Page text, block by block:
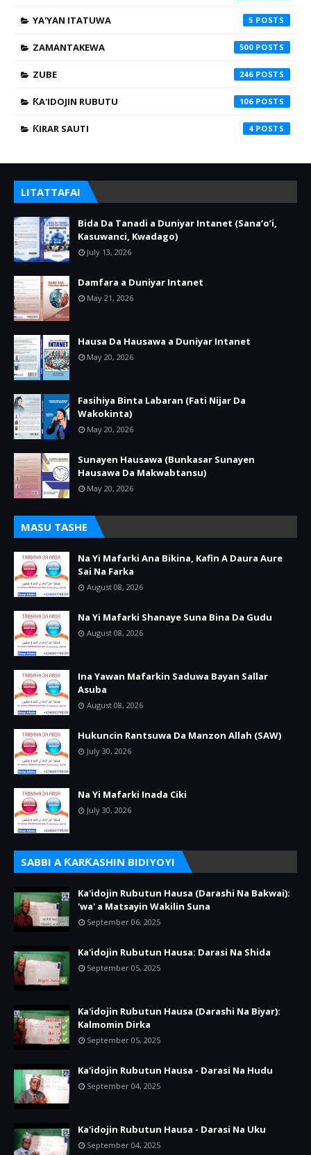
YA'YAN ITATUWA 5
ZAMANTAKEWA 500
ZUBE 246
ƘA'IDOJIN RUBUTU 106
ƘIRAR SAUTI 4
LITATTAFAI
Bida Da Tanadi a Duniyar Intanet (Sana’o’i,
Kasuwanci, Kwadago)
July 13, 2026
Damfara a Duniyar Intanet
May 21, 2026
Hausa Da Hausawa a Duniyar Intanet
May 20, 2026
Fasihiya Binta Labaran (Fati Nijar Da
Wakokinta)
May 20, 2026
Sunayen Hausawa (Bunkasar Sunayen
Hausawa Da Makwabtansu)
May 20, 2026
MASU TASHE
Na Yi Mafarki Ana Bikina, Kafin A Daura Aure
Sai Na Farka
August 08, 2026
Na Yi Mafarki Shanaye Suna Bina Da Gudu
August 08, 2026
Ina Yawan Mafarkin Saduwa Bayan Sallar
Asuba
August 08, 2026
Hukuncin Rantsuwa Da Manzon Allah (SAW)
July 30, 2026
Na Yi Mafarki Inada Ciki
July 30, 2026
SABBI A ƘARƘASHIN BIDIYOYI
Ka'idojin Rubutun Hausa (Darashi Na Bakwai):
'wa' a Matsayin Wakilin Suna
September 06, 2025
Ka'idojin Rubutun Hausa: Darasi Na Shida
September 05, 2025
Ka'idojin Rubutun Hausa (Darashi Na Biyar):
Kalmomin Dirka
September 05, 2025
Ka'idojin Rubutun Hausa - Darasi Na Hudu
September 04, 2025
Ka'idojin Rubutun Hausa - Darasi Na Uku
September 04, 2025